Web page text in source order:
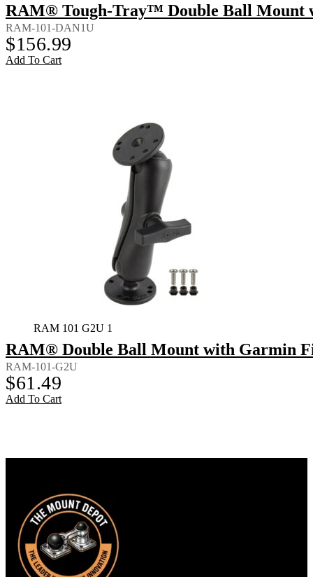
RAM® Tough-Tray™ Double Ball Mount
RAM-101-DAN1U
$156.99
Add To Cart
RAM 101 G2U 1
RAM® Double Ball Mount with Garmin
RAM-101-G2U
$61.49
Add To Cart